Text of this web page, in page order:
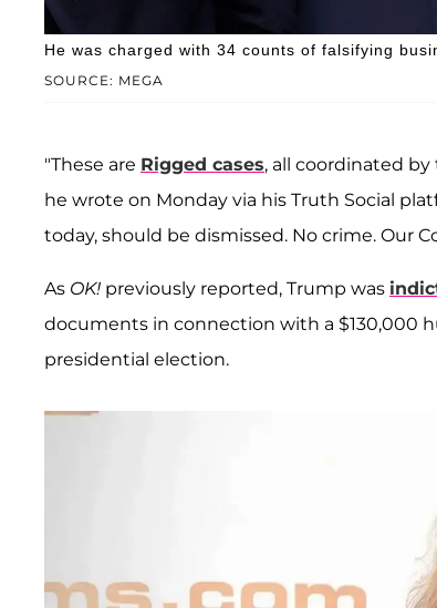
SOURCE: MEGA
He was charged with 34 counts of falsifying
"These are Rigged cases, all coordinated
he wrote on Monday via his Truth Social
today, should be dismissed. No crime. Our
As OK! previously reported, Trump was
documents in connection with a $130,000
presidential election.